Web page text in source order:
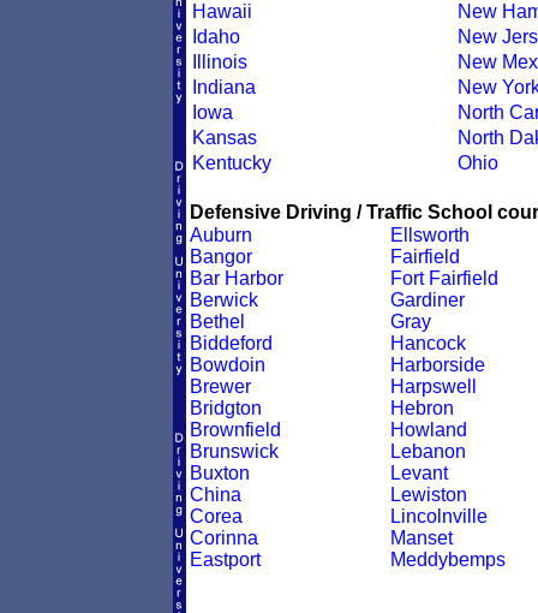
Hawaii
Idaho
Illinois
Indiana
Iowa
Kansas
Kentucky
New
New
New
New
North
North
Ohio
Defensive Driving / Traffic School
Auburn
Bangor
Bar Harbor
Berwick
Bethel
Biddeford
Bowdoin
Brewer
Bridgton
Brownfield
Brunswick
Buxton
China
Corea
Corinna
Eastport
Ellsworth
Fairfield
Fort Fairfield
Gardiner
Gray
Hancock
Harborside
Harpswell
Hebron
Howland
Lebanon
Levant
Lewiston
Lincolnville
Manset
Meddybemps